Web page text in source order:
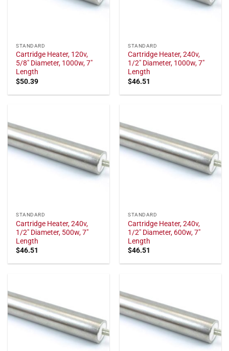
STANDARD
Cartridge Heater, 120v,
5/8" Diameter, 1000w, 7"
Length
$50.39
STANDARD
Cartridge Heater, 240v,
1/2" Diameter, 1000w, 7"
Length
$46.51
STANDARD
Cartridge Heater, 240v,
1/2" Diameter, 500w, 7"
Length
$46.51
STANDARD
Cartridge Heater, 240v,
1/2" Diameter, 600w, 7"
Length
$46.51